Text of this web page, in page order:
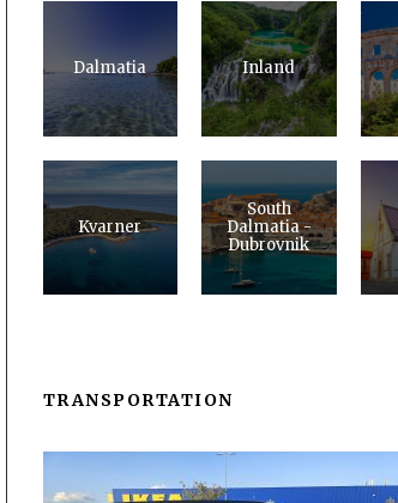
Dalmatia Inland
Kvarner
South
Dalmatia -
Dubrovnik
TRANSPORTATION